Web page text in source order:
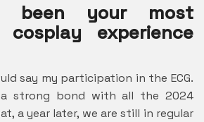
been your most
cosplay experience
say my participation in the ECG.
a strong bond with all the 2024
a year later, we are still in regular